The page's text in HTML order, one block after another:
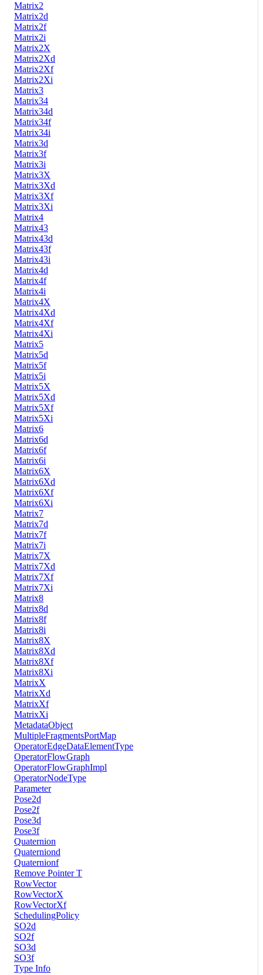
Matrix2
Matrix2d
Matrix2f
Matrix2i
Matrix2X
Matrix2Xd
Matrix2Xf
Matrix2Xi
Matrix3
Matrix34
Matrix34d
Matrix34f
Matrix34i
Matrix3d
Matrix3f
Matrix3i
Matrix3X
Matrix3Xd
Matrix3Xf
Matrix3Xi
Matrix4
Matrix43
Matrix43d
Matrix43f
Matrix43i
Matrix4d
Matrix4f
Matrix4i
Matrix4X
Matrix4Xd
Matrix4Xf
Matrix4Xi
Matrix5
Matrix5d
Matrix5f
Matrix5i
Matrix5X
Matrix5Xd
Matrix5Xf
Matrix5Xi
Matrix6
Matrix6d
Matrix6f
Matrix6i
Matrix6X
Matrix6Xd
Matrix6Xf
Matrix6Xi
Matrix7
Matrix7d
Matrix7f
Matrix7i
Matrix7X
Matrix7Xd
Matrix7Xf
Matrix7Xi
Matrix8
Matrix8d
Matrix8f
Matrix8i
Matrix8X
Matrix8Xd
Matrix8Xf
Matrix8Xi
MatrixX
MatrixXd
MatrixXf
MatrixXi
MetadataObject
MultipleFragmentsPortMap
OperatorEdgeDataElementType
OperatorFlowGraph
OperatorFlowGraphImpl
OperatorNodeType
Parameter
Pose2d
Pose2f
Pose3d
Pose3f
Quaternion
Quaterniond
Quaternionf
Remove Pointer T
RowVector
RowVectorX
RowVectorXf
SchedulingPolicy
SO2d
SO2f
SO3d
SO3f
Type Info